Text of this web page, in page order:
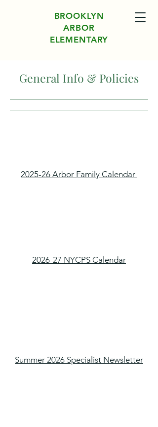
BROOKLYN
ARBOR
ELEMENTARY
General Info & Policies
2025-26 Arbor Family Calendar
2026-27 NYCPS Calendar
Summer 2026 Specialist Newsletter